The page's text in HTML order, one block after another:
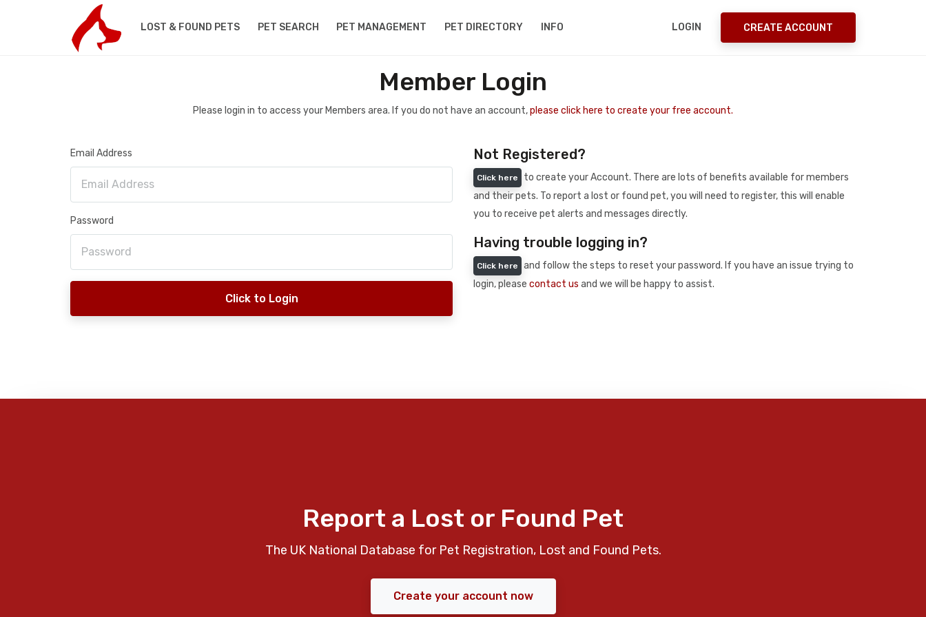
LOST & FOUND PETS PET SEARCH PET MANAGEMENT PET DIRECTORY INFO LOGIN CREATE ACCOUNT
Member Login
Please login in to access your Members area. If you do not have an account,please click here to create your free account.
Email Address
Password
Click to Login
Not Registered?
Click here
to create your Account. There are lots of benefits available for members
and their pets. To report a lost or found pet, you will need to register, this will enable
you to receive pet alerts and messages directly.
Having trouble logging in?
Click here
and follow the steps to reset your password. If you have an issue trying to
login, please contact us and we will be happy to assist.
Report a Lost or Found Pet
The UK National Database for Pet Registration, Lost and Found Pets.
Create your account now